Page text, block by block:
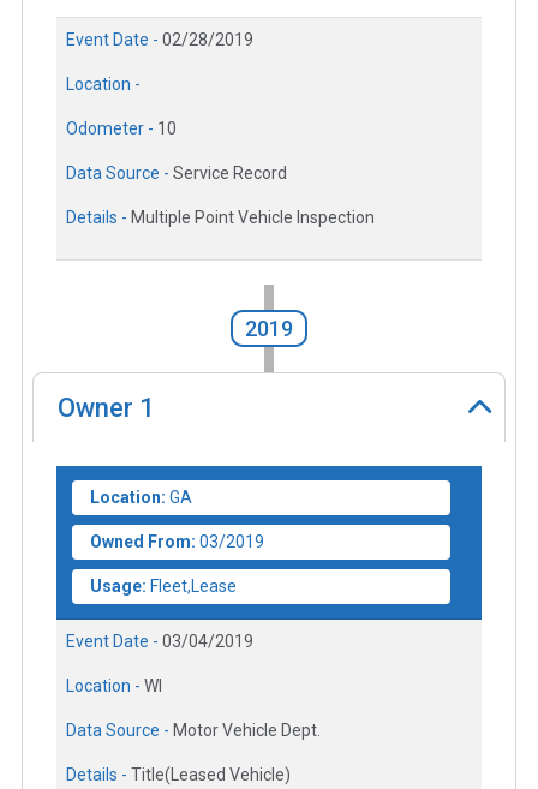
Event Date - 02/28/2019
Location -
Odometer - 10
Data Source - Service Record
Details - Multiple Point Vehicle Inspection
2019
Owner 1
Location: GA
Owned From: 03/2019
Usage: Fleet,Lease
Event Date - 03/04/2019
Location - WI
Data Source - Motor Vehicle Dept.
Details - Title(Leased Vehicle)